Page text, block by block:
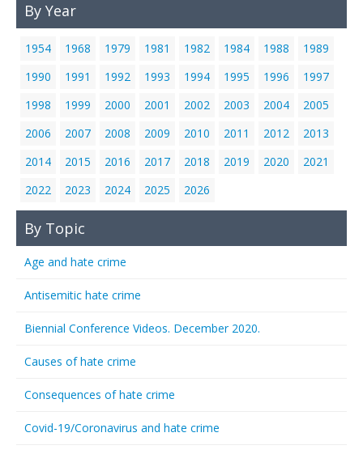
By Year
1954 1968 1979 1981 1982 1984 1988
1989
1990
1991 1992 1993 1994 1995 1996
1997
1998
1999 2000 2001 2002 2003 2004
2005
2006
2007 2008 2009 2010 2011 2012
2013
2014
2015 2016 2017 2018 2019 2020
2021
2022
2023 2024 2025 2026
By Topic
Age and hate crime
Antisemitic hate crime
Biennial Conference Videos. December 2020.
Causes of hate crime
Consequences of hate crime
Covid-19/Coronavirus and hate crime